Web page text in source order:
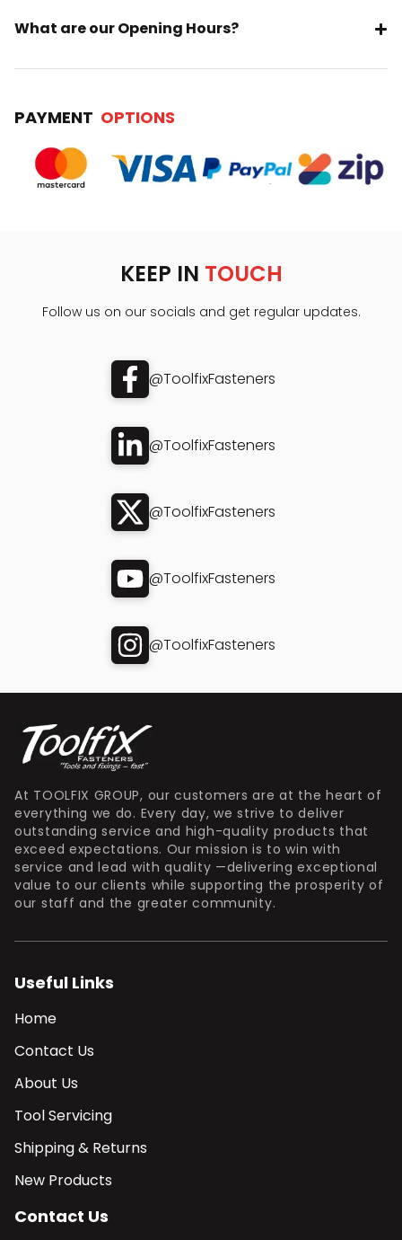
What are our Opening Hours?
PAYMENT OPTIONS
KEEP IN TOUCH
Follow us on our socials and get regular updates.
@ToolfixFasteners
@ToolfixFasteners
@ToolfixFasteners
@ToolfixFasteners
@ToolfixFasteners
At TOOLFIX GROUP, our customers are at the heart of
everything we do. Every day, we strive to deliver
outstanding service and high-quality products that
exceed expectations. Our mission is to win with
service and lead with quality —delivering exceptional
value to our clients while supporting the prosperity of
our staff and the greater community.
Useful Links
Home
Contact Us
About Us
Tool Servicing
Shipping & Returns
New Products
Contact Us